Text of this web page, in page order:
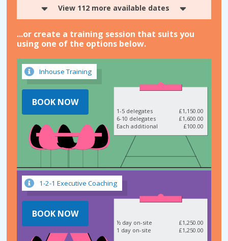
View 112 more available dates
...or create a training session that suits you
using one of the options below.
Inhouse Training
1-5 delegates
£1,150.00
6-10 delegates
£1,600.00
Each additional
£100.00
BOOK NOW
1-2-1 Executive Coaching
½ day on-site
£1,250.00
1 day on-site
£1,250.00
BOOK NOW